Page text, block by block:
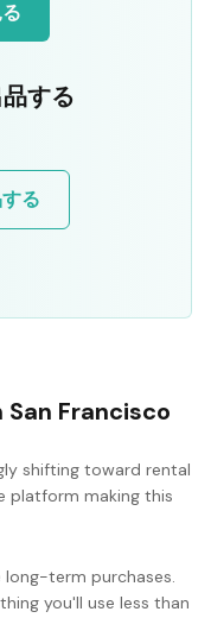
する
る
San Francisco
shifting toward rental
platform making this
term purchases.
you'll use less than